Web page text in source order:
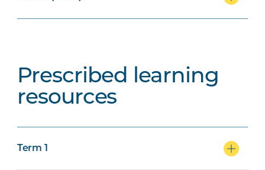
Prescribed learning
resources
Term 1